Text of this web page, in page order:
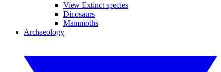
View Extinct species
Dinosaurs
Mammoths
Archaeology